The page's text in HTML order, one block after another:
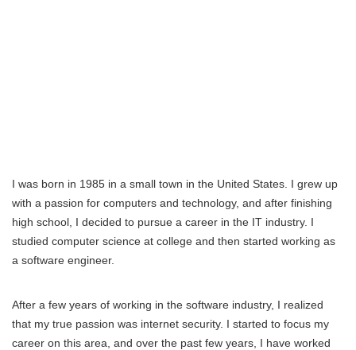
I was born in 1985 in a small town in the United States. I grew up
with a passion for computers and technology, and after finishing
high school, I decided to pursue a career in the IT industry. I
studied computer science at college and then started working as
a software engineer.
After a few years of working in the software industry, I realized
that my true passion was internet security. I started to focus my
career on this area, and over the past few years, I have worked